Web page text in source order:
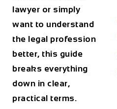
lawyer or simply
want to understand
the legal profession
better, this guide
breaks everything
down in clear,
practical terms.